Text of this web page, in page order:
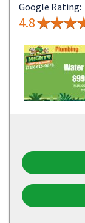
Google Rating:
4.8